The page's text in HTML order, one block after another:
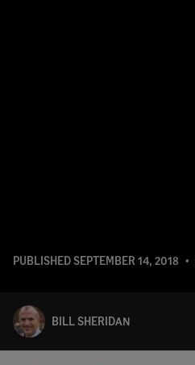
PUBLISHEDSEPTEMBER 14, 2018
BILL SHERIDAN